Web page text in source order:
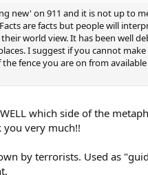
new' on 911 and it is not up to
are facts but people will
world view. It has been well
I suggest if you cannot
the fence you are on from
which side of the
you very much!!
by terrorists. Used as